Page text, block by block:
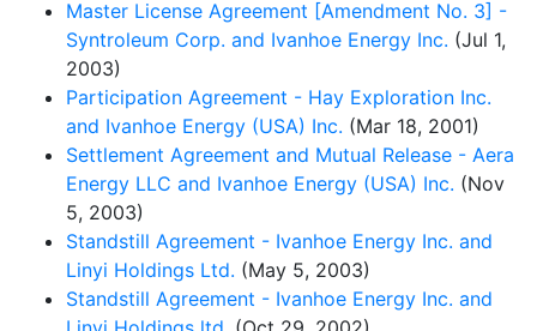
Master License Agreement [Amendment No. 3] -
Syntroleum Corp. and Ivanhoe Energy Inc. (Jul 1,
2003)
Participation Agreement - Hay Exploration Inc.
and Ivanhoe Energy (USA) Inc. (Mar 18, 2001)
Settlement Agreement and Mutual Release - Aera
Energy LLC and Ivanhoe Energy (USA) Inc. (Nov
5, 2003)
Standstill Agreement - Ivanhoe Energy Inc. and
Linyi Holdings Ltd. (May 5, 2003)
Standstill Agreement - Ivanhoe Energy Inc. and